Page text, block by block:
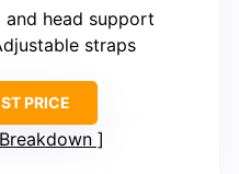
and head support
straps
PRICE